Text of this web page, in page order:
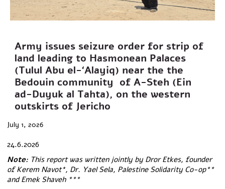
Army issues seizure order for strip of
land leading to Hasmonean Palaces
(Tulul Abu el-‘Alayiq) near the the
Bedouin community of A-Steh (Ein
ad-Duyuk al Tahta), on the western
outskirts of Jericho
July 1, 2026
24.6.2026
Note: This report was written jointly by Dror Etkes, founder
of Kerem Navot*, Dr. Yael Sela, Palestine Solidarity Co-op**
and Emek Shaveh ***